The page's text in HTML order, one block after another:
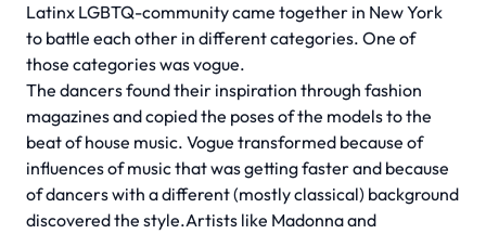
Latinx LGBTQ-community came together in New York
to battle each other in different categories. One of
those categories was vogue.
The dancers found their inspiration through fashion
magazines and copied the poses of the models to the
beat of house music. Vogue transformed because of
influences of music that was getting faster and because
of dancers with a different (mostly classical) background
discovered the style.Artists like Madonna and